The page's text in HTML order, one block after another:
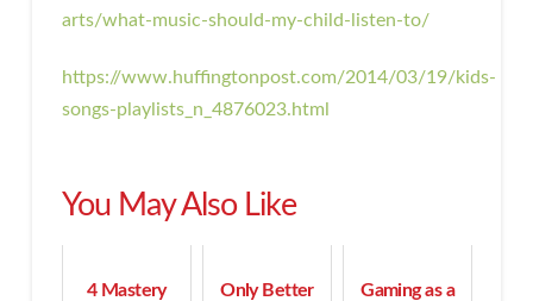
arts/what-music-should-my-child-listen-to/
https://www.huffingtonpost.com/2014/03/19/kids-
songs-playlists_n_4876023.html
You May Also Like
4 Mastery
Only Better
Gaming as a